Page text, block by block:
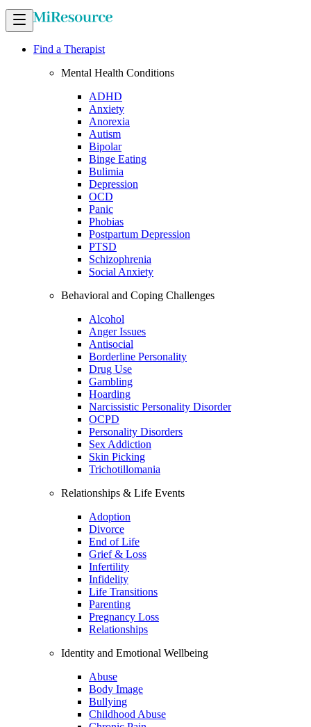
Find a Therapist
Mental Health Conditions
ADHD
Anxiety
Anorexia
Autism
Bipolar
Binge Eating
Bulimia
Depression
OCD
Panic
Phobias
Postpartum Depression
PTSD
Schizophrenia
Social Anxiety
Behavioral and Coping Challenges
Alcohol
Anger Issues
Antisocial
Borderline Personality
Drug Use
Gambling
Hoarding
Narcissistic Personality Disorder
OCPD
Personality Disorders
Sex Addiction
Skin Picking
Trichotillomania
Relationships & Life Events
Adoption
Divorce
End of Life
Grief & Loss
Infertility
Infidelity
Life Transitions
Parenting
Pregnancy Loss
Relationships
Identity and Emotional Wellbeing
Abuse
Body Image
Bullying
Childhood Abuse